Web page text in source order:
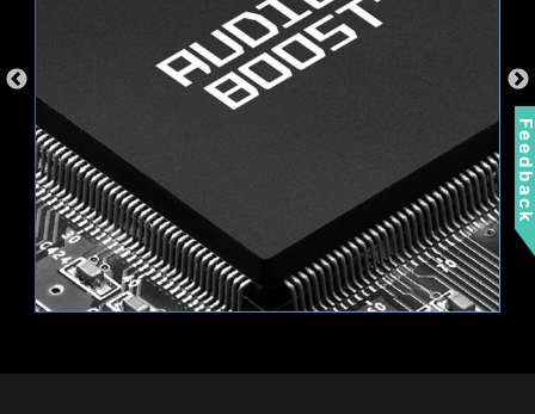
EXTEND YOUR RGB EXPERIENCE
WITH EASE
Extension pin header provides an intuitive way